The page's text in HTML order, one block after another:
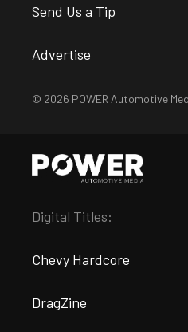
Send Us a Tip
Advertise
© 2026 POWER Automotive
Digital Titles:
Chevy Hardcore
DragZine